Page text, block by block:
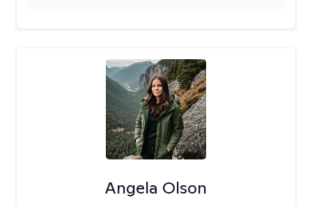
Angela Olson